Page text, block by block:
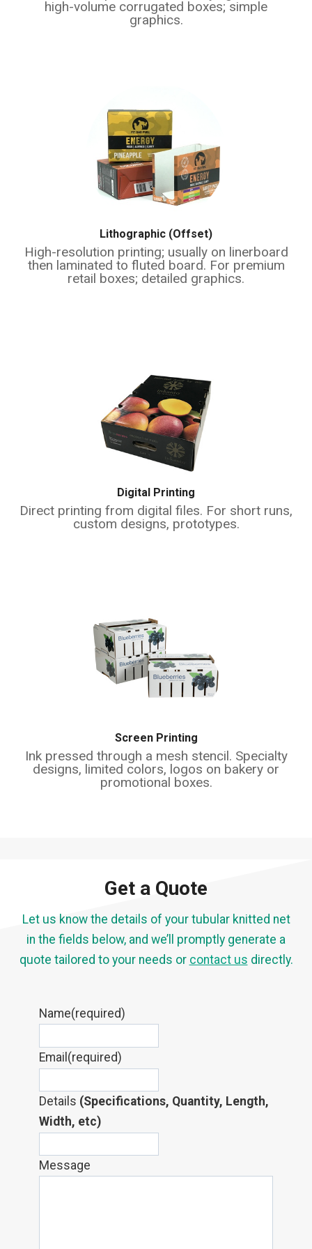
high-volume corrugated boxes; simple
graphics.
Lithographic (Offset)
High-resolution printing; usually on linerboard
then laminated to fluted board. For premium
retail boxes; detailed graphics.
Digital Printing
Direct printing from digital files. For short runs,
custom designs, prototypes.
Screen Printing
Ink pressed through a mesh stencil. Specialty
designs, limited colors, logos on bakery or
promotional boxes.
Get a Quote
Let us know the details of your tubular knitted net
in the fields below, and we’ll promptly generate a
quote tailored to your needs or contact us directly.
Name(required)
Email (required)
Details (Specifications, Quantity, Length,
Width, etc)
Message